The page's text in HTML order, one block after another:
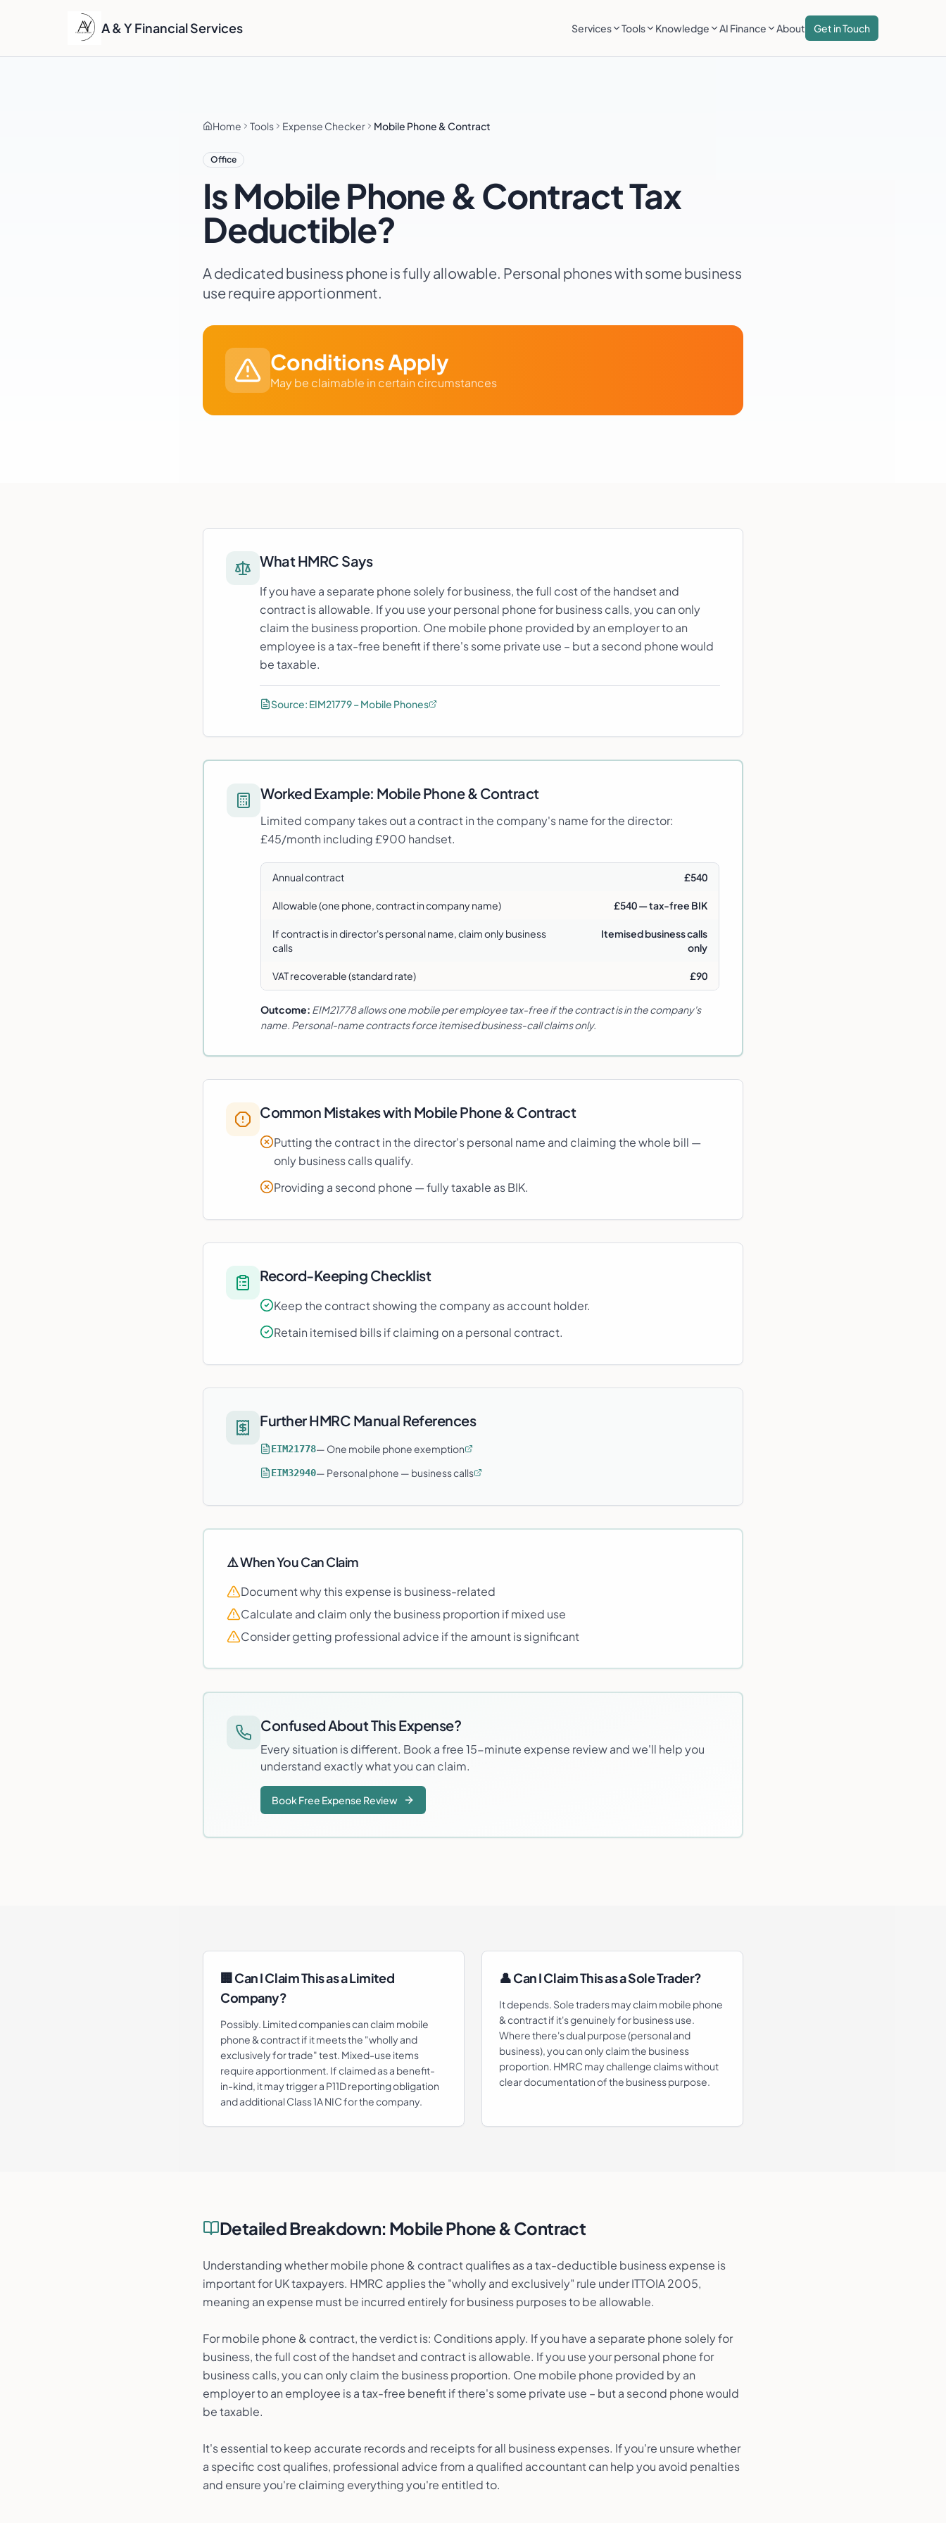
A & Y Financial Services Services Tools Knowledge AI Finance About Get in Touch
Home Tools Expense Checker Mobile Phone & Contract
Office
IsMobile Phone & ContractTax
Deductible?
A dedicated business phone is fully allowable. Personal phones with some business
use require apportionment.
Conditions Apply
May be claimable in certain circumstances
What HMRC Says
If you have a separate phone solely for business, the full cost of the handset and
contract is allowable. If you use your personal phone for business calls, you can only
claim the business proportion. One mobile phone provided by an employer to an
employee is a tax-free benefit if there's some private use – but a second phone would
be taxable.
Source: EIM21779 – Mobile Phones
Worked Example: Mobile Phone & Contract
Limited company takes out a contract in the company's name for the director:
£45/month including £900 handset.
Annual contract £540
Allowable (one phone, contract in company name) £540 — tax-free BIK
If contract is in director's personal name, claim only business
calls
Itemised business calls
only
VAT recoverable (standard rate) £90
Outcome: EIM21778 allows one mobile per employee tax-free if the contract is in the company's
name. Personal-name contracts force itemised business-call claims only.
Common Mistakes with Mobile Phone & Contract
Putting the contract in the director's personal name and claiming the whole bill —
only business calls qualify.
Providing a second phone — fully taxable as BIK.
Record-Keeping Checklist
Keep the contract showing the company as account holder.
Retain itemised bills if claiming on a personal contract.
Further HMRC Manual References
EIM21778— One mobile phone exemption
EIM32940— Personal phone — business calls
⚠️ When You Can Claim
Document why this expense is business-related
Calculate and claim only the business proportion if mixed use
Consider getting professional advice if the amount is significant
Confused About This Expense?
Every situation is different. Book a free 15-minute expense review and we'll help you
understand exactly what you can claim.
Book Free Expense Review
🏢 Can I Claim This as a Limited
Company?
Possibly. Limited companies can claim mobile
phone & contract if it meets the "wholly and
exclusively for trade" test. Mixed-use items
require apportionment. If claimed as a benefit-
in-kind, it may trigger a P11D reporting obligation
and additional Class 1A NIC for the company.
👤 Can I Claim This as a Sole Trader?
It depends. Sole traders may claim mobile phone
& contract if it's genuinely for business use.
Where there's dual purpose (personal and
business), you can only claim the business
proportion. HMRC may challenge claims without
clear documentation of the business purpose.
Detailed Breakdown: Mobile Phone & Contract
Understanding whether mobile phone & contract qualifies as a tax-deductible business expense is
important for UK taxpayers. HMRC applies the "wholly and exclusively" rule under ITTOIA 2005,
meaning an expense must be incurred entirely for business purposes to be allowable.
For mobile phone & contract, the verdict is: Conditions apply. If you have a separate phone solely for
business, the full cost of the handset and contract is allowable. If you use your personal phone for
business calls, you can only claim the business proportion. One mobile phone provided by an
employer to an employee is a tax-free benefit if there's some private use – but a second phone would
be taxable.
It's essential to keep accurate records and receipts for all business expenses. If you're unsure whether
a specific cost qualifies, professional advice from a qualified accountant can help you avoid penalties
and ensure you're claiming everything you're entitled to.